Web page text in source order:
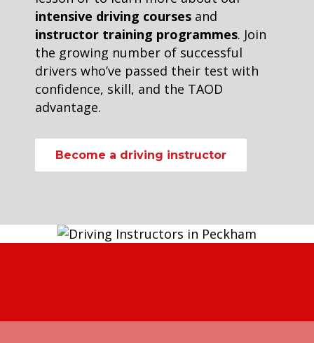
intensive driving courses and
instructor training programmes. Join
the growing number of successful
drivers who’ve passed their test with
confidence, skill, and the TAOD
advantage.
Become a driving instructor